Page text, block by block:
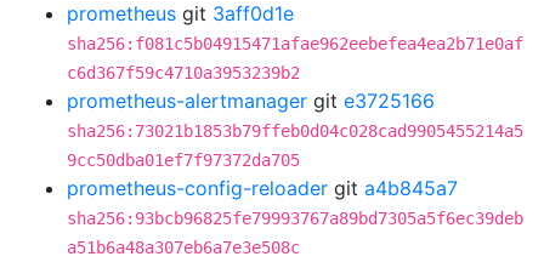
prometheus git 3aff0d1e
sha256:f081c5b04915471afae962eebefea4ea2b71e0af
c6d367f59c4710a3953239b2
prometheus-alertmanager git e3725166
sha256:73021b1853b79ffeb0d04c028cad9905455214a5
9cc50dba01ef7f97372da705
prometheus-config-reloader git a4b845a7
sha256:93bcb96825fe79993767a89bd7305a5f6ec39deb
a51b6a48a307eb6a7e3e508c